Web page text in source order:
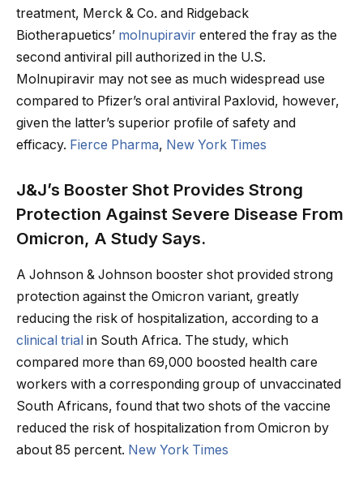
treatment, Merck & Co. and Ridgeback
Biotherapuetics’ molnupiravir entered the fray as the
second antiviral pill authorized in the U.S.
Molnupiravir may not see as much widespread use
compared to Pfizer’s oral antiviral Paxlovid, however,
given the latter’s superior profile of safety and
efficacy. Fierce Pharma, New York Times
J&J’s Booster Shot Provides Strong
Protection Against Severe Disease From
Omicron, A Study Says.
A Johnson & Johnson booster shot provided strong
protection against the Omicron variant, greatly
reducing the risk of hospitalization, according to a
clinical trial in South Africa. The study, which
compared more than 69,000 boosted health care
workers with a corresponding group of unvaccinated
South Africans, found that two shots of the vaccine
reduced the risk of hospitalization from Omicron by
about 85 percent. New York Times